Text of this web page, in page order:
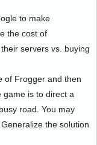
to make
the cost of
servers vs. buying
of Frogger and then
game is to direct a
road. You may
the solution